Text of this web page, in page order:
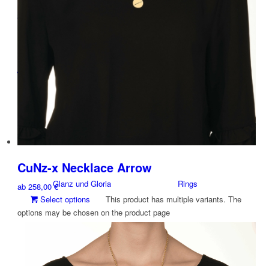
Studio
Jewelry
By Brand
Glanz und Gloria
Studio Jewelry Design Objects
Rings
Arm Jewelry
CuNz-x Necklace Arrow
ab258,00€
Select options
This product has multiple variants. The
options may be chosen on the product page